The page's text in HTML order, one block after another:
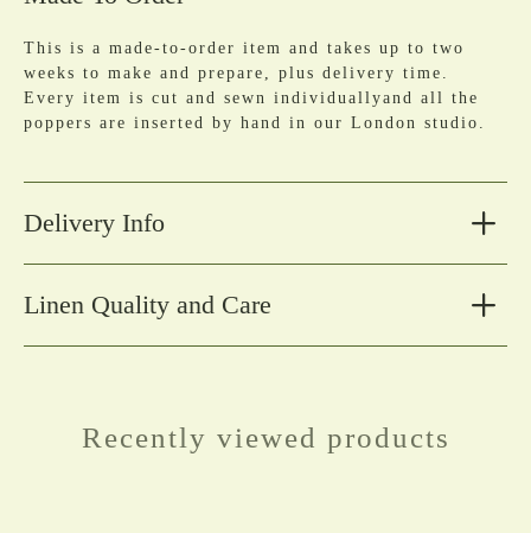
This is a made-to-order item and takes up to two
weeks to make and prepare, plus delivery time.
Every item is cut and sewn individuallyand all the
poppers are inserted by hand in our London studio.
Delivery Info
Linen Quality and Care
Recently viewed products